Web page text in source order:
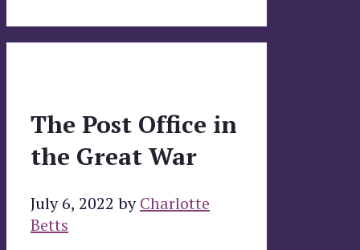
The Post Office in
the Great War
July 6, 2022 byCharlotte
Betts